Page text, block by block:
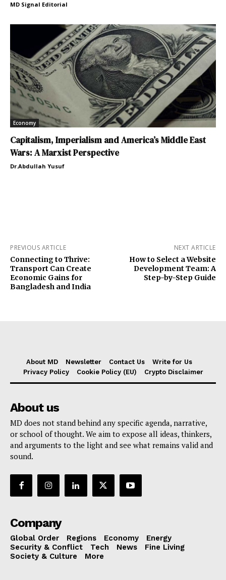
MD Signal Editorial
Economy
Capitalism, Imperialism and America’s Middle East
Wars: A Marxist Perspective
Dr.Abdullah Yusuf
PREVIOUS ARTICLE
Connecting to Thrive:
Transport Can Create
Economic Gains for
Bangladesh and India
NEXT ARTICLE
How to Select a Website
Development Team: A
Step-by-Step Guide
About MD Newsletter Contact Us
Write for Us
Privacy Policy
Cookie Policy (EU) Crypto Disclaimer
About us
MD does not stand behind any specific agenda, narrative,
or school of thought. We aim to expose all ideas, thinkers,
and arguments to the light and see what remains valid and
sound.
Company
Global Order Regions Economy
Energy
Security & Conflict
Tech News
Fine Living
Society & Culture
More